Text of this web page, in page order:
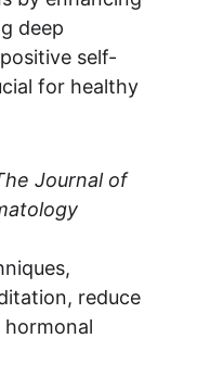
deep
self-
for healthy
Journal of
reduce
hormonal